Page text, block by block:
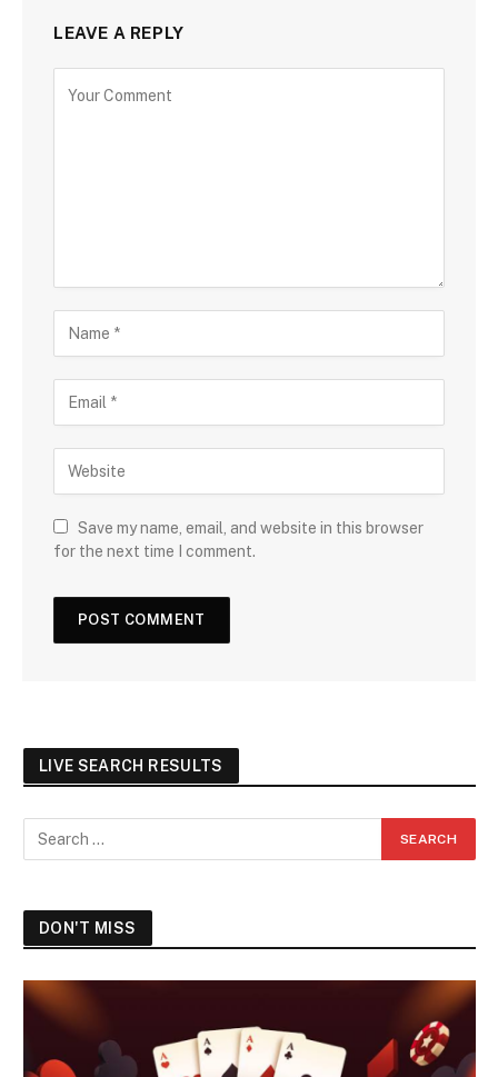
LEAVE A REPLY
Save my name, email, and website in this browser
for the next time I comment.
LIVE SEARCH RESULTS
DON'T MISS